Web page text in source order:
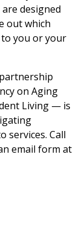
designed
out which
you or your
on Aging
Living — is
services. Call
email form at